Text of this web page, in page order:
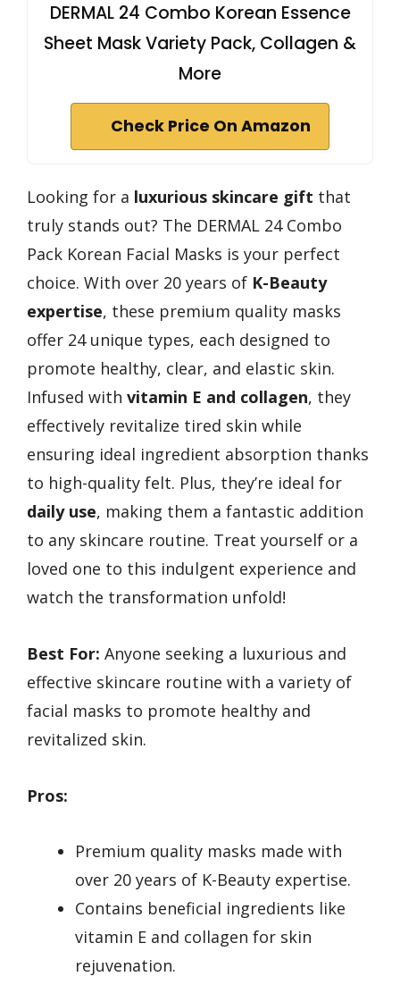
DERMAL 24 Combo Korean Essence
Sheet Mask Variety Pack, Collagen &
More
Check Price On Amazon
Looking for a luxurious skincare gift that
truly stands out? The DERMAL 24 Combo
Pack Korean Facial Masks is your perfect
choice. With over 20 years of K-Beauty
expertise, these premium quality masks
offer 24 unique types, each designed to
promote healthy, clear, and elastic skin.
Infused with vitamin E and collagen, they
effectively revitalize tired skin while
ensuring ideal ingredient absorption thanks
to high-quality felt. Plus, they’re ideal for
daily use, making them a fantastic addition
to any skincare routine. Treat yourself or a
loved one to this indulgent experience and
watch the transformation unfold!
Best For: Anyone seeking a luxurious and
effective skincare routine with a variety of
facial masks to promote healthy and
revitalized skin.
Pros:
Premium quality masks made with
over 20 years of K-Beauty expertise.
Contains beneficial ingredients like
vitamin E and collagen for skin
rejuvenation.